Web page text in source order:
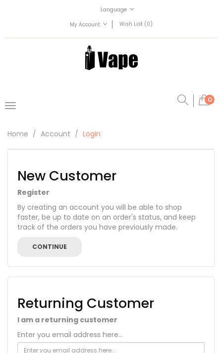
Language
My Account
Wish List (0)
0
Home Account Login
New Customer
Register
By creating an account you will be able to shop
faster, be up to date on an order's status, and keep
track of the orders you have previously made.
CONTINUE
Returning Customer
I am a returning customer
Enter you email address here...